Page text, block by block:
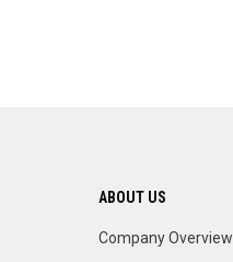
ABOUT US
Company Overview